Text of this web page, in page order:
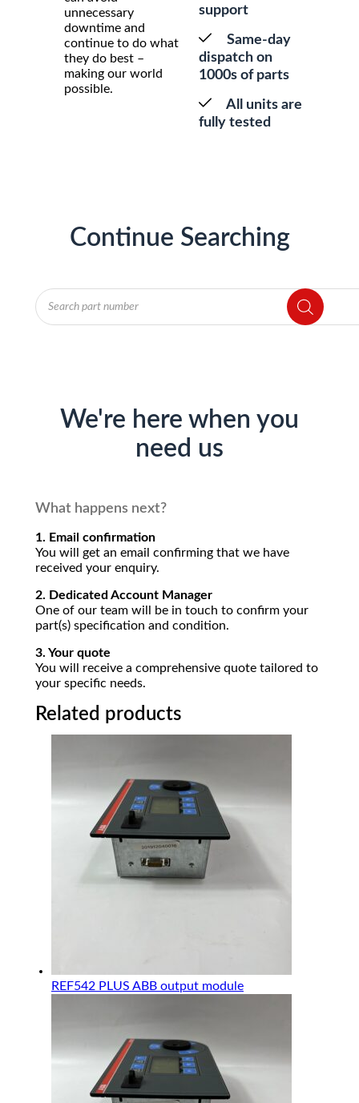
unnecessary
downtime and
continue to do what
they do best –
making our world
possible.
support
Same-day
dispatch on
1000s of parts
All units are
fully tested
Continue Searching
Products
search
We're here when you
need us
What happens next?
1. Email confirmation
You will get an email confirming that we have
received your enquiry.
2. Dedicated Account Manager
One of our team will be in touch to confirm your
part(s) specification and condition.
3. Your quote
You will receive a comprehensive quote tailored to
your specific needs.
Related products
REF542 PLUS ABB output module